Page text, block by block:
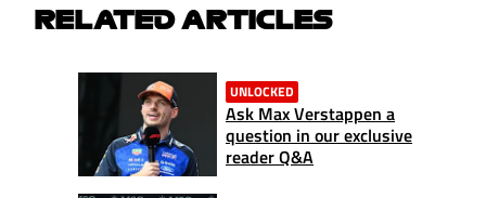
RELATED ARTICLES
UNLOCKED
Ask Max Verstappen a
question in our exclusive
reader Q&A